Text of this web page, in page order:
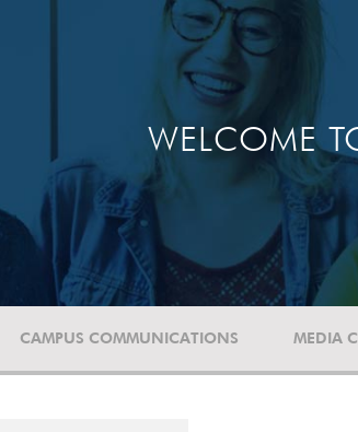
WELCOME
CAMPUS COMMUNICATIONS MEDIA